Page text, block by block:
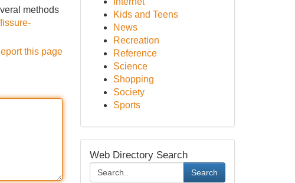
methods
this page
Kids and Teens
News
Recreation
Reference
Science
Shopping
Society
Sports
Web Directory Search
Search